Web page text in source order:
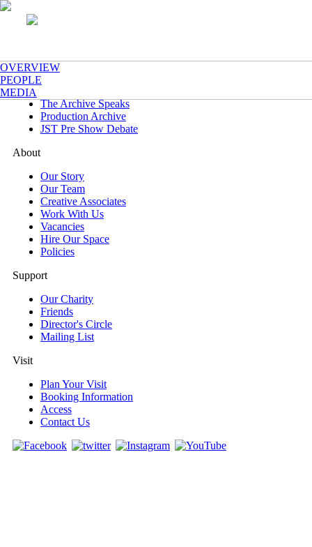
Now & Next
The Archive Speaks
Production Archive
JST Pre Show Debate
About
Our Story
Our Team
Creative Associates
Work With Us
Vacancies
Hire Our Space
Policies
Support
Our Charity
Friends
Director's Circle
Mailing List
Visit
Plan Your Visit
Booking Information
Access
Contact Us
OVERVIEW
PEOPLE
MEDIA